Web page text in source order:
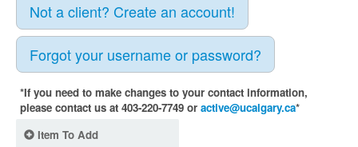
Not a client? Create an account!
Forgot your username or password?
*If you need to make changes to your contact information,
please contact us at 403-220-7749 or active@ucalgary.ca*
Item To Add